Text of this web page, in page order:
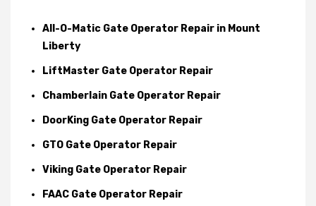
All-O-Matic Gate Operator Repair in Mount
Liberty
LiftMaster Gate Operator Repair
Chamberlain Gate Operator Repair
DoorKing Gate Operator Repair
GTO Gate Operator Repair
Viking Gate Operator Repair
FAAC Gate Operator Repair